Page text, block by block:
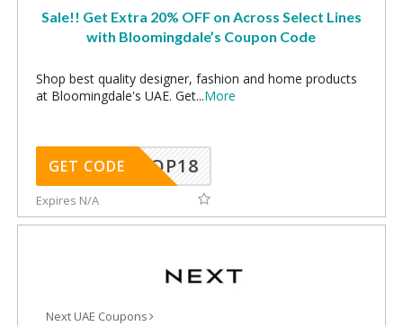
Sale!! Get Extra 20% OFF on Across Select Lines
with Bloomingdale’s Coupon Code
Shop best quality designer, fashion and home products
at Bloomingdale's UAE. Get...More
OP18
GET CODE
Expires N/A
Next UAE Coupons